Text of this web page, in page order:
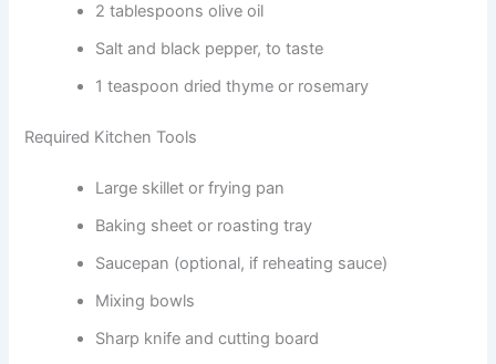
2 tablespoons olive oil
Salt and black pepper, to taste
1 teaspoon dried thyme or rosemary
Required Kitchen Tools
Large skillet or frying pan
Baking sheet or roasting tray
Saucepan (optional, if reheating sauce)
Mixing bowls
Sharp knife and cutting board